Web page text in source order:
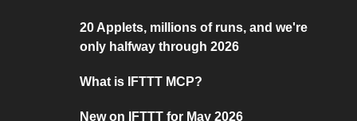
20 Applets, millions of runs, and we're
only halfway through 2026
What is IFTTT MCP?
New on IFTTT for May 2026